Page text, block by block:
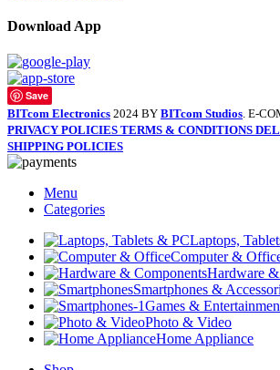
Download App
Save
BITcom Electronics 2024 BY BITcom Studios. E-
PRIVACY POLICIES TERMS & CONDITIONS
SHIPPING POLICIES
Menu
Categories
Laptops,
Computer &
Hardware
Smartphones &
Games &
Photo & Video
Home Appliance